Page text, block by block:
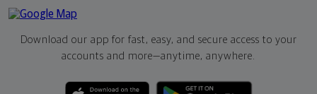
Download our app for fast, easy, and secure access to your
accounts and more—anytime, anywhere.